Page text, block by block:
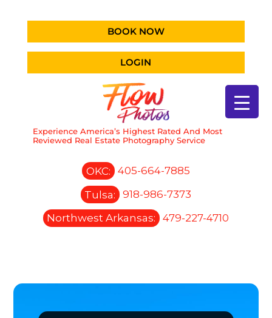
BOOK NOW
LOGIN
Experience America’s Highest Rated And Most
Reviewed Real Estate Photography Service
OKC:
405-664-7885
Tulsa:
918-986-7373
Northwest Arkansas:
479-227-4710